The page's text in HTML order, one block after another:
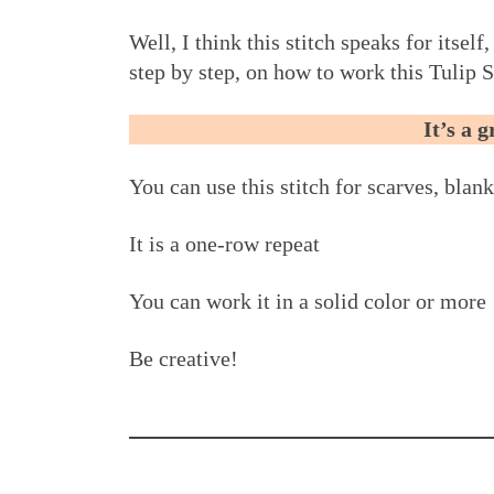
Well, I think this stitch speaks for
step by step, on how to work this Tulip
It’s a
You can use this stitch for scarves,
It is a one-row repeat
You can work it in a solid color or more
Be creative!